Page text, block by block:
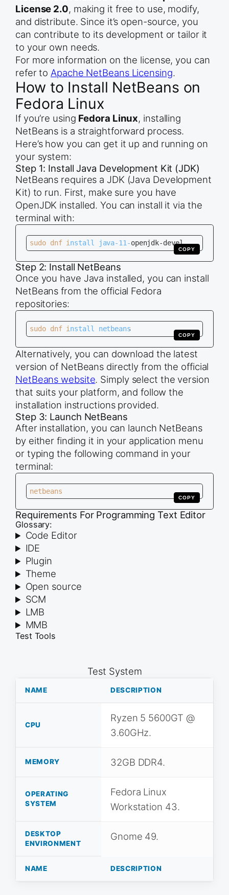
License 2.0, making it free to use, modify,
and distribute. Since it’s open-source, you
can contribute to its development or tailor it
to your own needs.
For more information on the license, you can
refer to Apache NetBeans Licensing.
How to Install NetBeans on
Fedora Linux
If you’re using Fedora Linux, installing
NetBeans is a straightforward process.
Here’s how you can get it up and running on
your system:
Step 1: Install Java Development Kit (JDK)
NetBeans requires a JDK (Java Development
Kit) to run. First, make sure you have
OpenJDK installed. You can install it via the
terminal with:
COPY
sudo dnf install java-11-openjdk-devel
Step 2: Install NetBeans
Once you have Java installed, you can install
NetBeans from the official Fedora
repositories:
COPY
sudo dnf install netbeans
Alternatively, you can download the latest
version of NetBeans directly from the official
NetBeans website. Simply select the version
that suits your platform, and follow the
installation instructions provided.
Step 3: Launch NetBeans
After installation, you can launch NetBeans
by either finding it in your application menu
or typing the following command in your
terminal:
COPY
netbeans
Requirements For Programming Text Editor
Glossary:
Code Editor
IDE
Plugin
Theme
Open source
SCM
LMB
MMB
Test Tools
Test System
NAME DESCRIPTION
CPU
Ryzen 5 5600GT @
3.60GHz.
MEMORY 32GB DDR4.
OPERATING
SYSTEM
Fedora Linux
Workstation 43.
DESKTOP
ENVIRONMENT
Gnome 49.
NAME DESCRIPTION